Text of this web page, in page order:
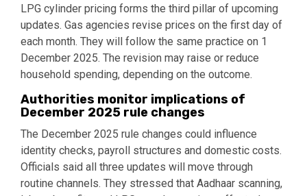
LPG cylinder pricing forms the third pillar of upcoming
updates. Gas agencies revise prices on the first day of
each month. They will follow the same practice on 1
December 2025. The revision may raise or reduce
household spending, depending on the outcome.
Authorities monitor implications of
December 2025 rule changes
The December 2025 rule changes could influence
identity checks, payroll structures and domestic costs.
Officials said all three updates will move through
routine channels. They stressed that Aadhaar scanning,